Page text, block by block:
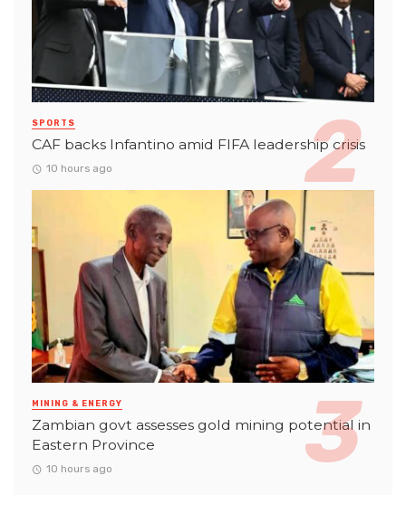
SPORTS
CAF backs Infantino amid FIFA leadership crisis
10 hours ago
MINING & ENERGY
Zambian govt assesses gold mining potential in
Eastern Province
10 hours ago